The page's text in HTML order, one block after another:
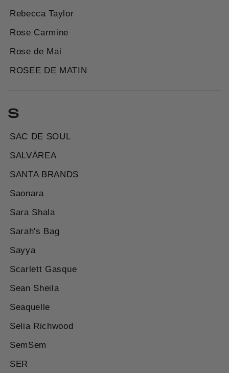
Rebecca Taylor
Rose Carmine
Rose de Mai
ROSEE DE MATIN
S
SAC DE SOUL
SALVÁREA
SANTA BRANDS
Saonara
Sara Shala
Sarah's Bag
Sayya
Scarlett Gasque
Sean Sheila
Seaquelle
Selia Richwood
SemSem
SER